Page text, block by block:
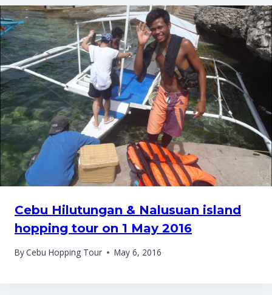
Cebu Hilutungan & Nalusuan island
hopping tour on 1 May 2016
ByCebu Hopping Tour May 6, 2016